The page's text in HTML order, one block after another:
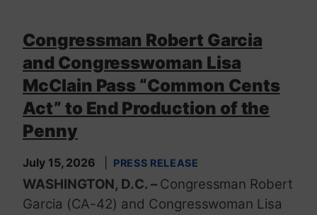
Congressman Robert Garcia
and Congresswoman Lisa
McClain Pass “Common Cents
Act” to End Production of the
Penny
July 15, 2026 PRESS RELEASE
WASHINGTON, D.C. – Congressman Robert
Garcia (CA-42) and Congresswoman Lisa